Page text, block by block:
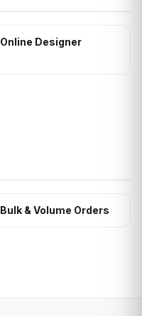
Online Designer
Bulk & Volume Orders